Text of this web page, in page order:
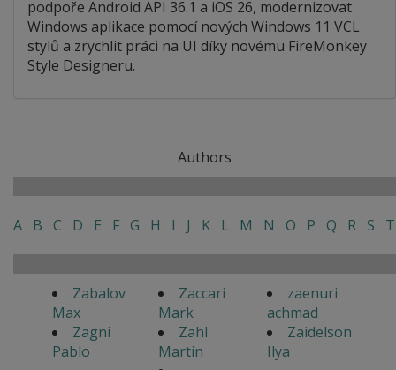
podpoře Android API 36.1 a iOS 26, modernizovat
Windows aplikace pomocí nových Windows 11 VCL
stylů a zrychlit práci na UI díky novému FireMonkey
Style Designeru.
Authors
A B C D E F G H I J K L M N O P Q R S T
Zabalov
Max
Zaccari
Mark
zaenuri
achmad
Zagni
Pablo
Zahl
Martin
Zaidelson
Ilya